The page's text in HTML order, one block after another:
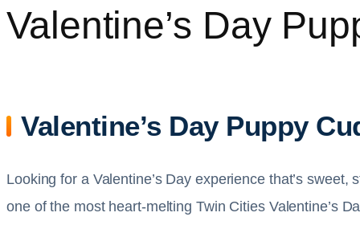
Valentine’s Day
Valentine’s Day Puppy
Looking for a Valentine’s Day experience that’s
one of the most heart-melting Twin Cities Valentine’s